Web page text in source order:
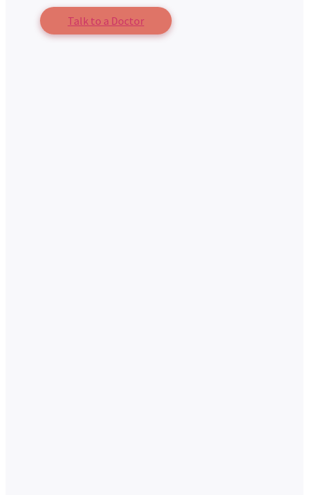
Talk to a Doctor